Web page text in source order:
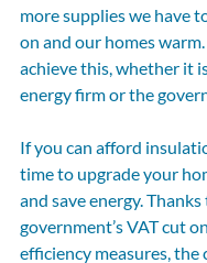
more supplies we have
on and our homes
achieve this, whether it
energy firm or the
If you can afford
time to upgrade your
and save energy.
government’s VAT cut
efficiency measures, the